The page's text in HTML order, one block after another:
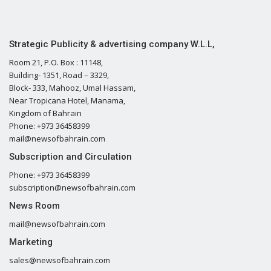
Strategic Publicity & advertising company W.L.L,
Room 21, P.O. Box : 11148,
Building- 1351, Road – 3329,
Block- 333, Mahooz, Umal Hassam,
Near Tropicana Hotel, Manama,
Kingdom of Bahrain
Phone: +973 36458399
mail@newsofbahrain.com
Subscription and Circulation
Phone: +973 36458399
subscription@newsofbahrain.com
News Room
mail@newsofbahrain.com
Marketing
sales@newsofbahrain.com